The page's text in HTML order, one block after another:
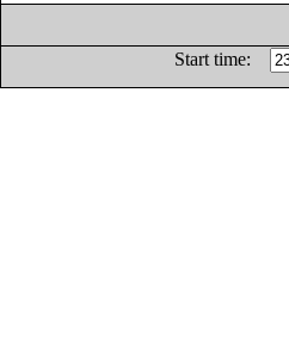
Start time: